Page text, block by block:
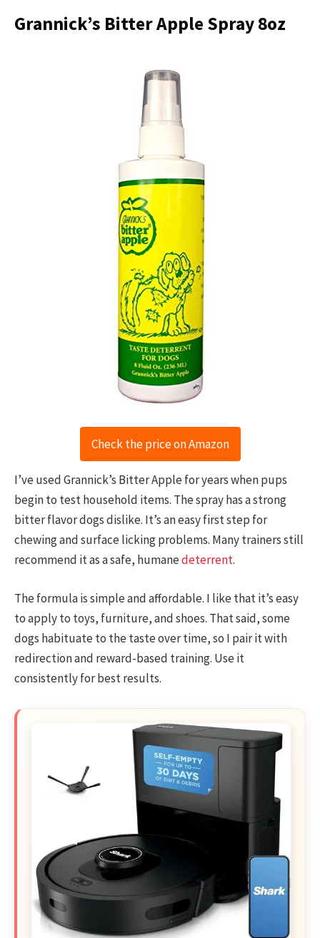
Grannick’s Bitter Apple Spray 8oz
Check the price on Amazon
I’ve used Grannick’s Bitter Apple for years when pups
begin to test household items. The spray has a strong
bitter flavor dogs dislike. It’s an easy first step for
chewing and surface licking problems. Many trainers still
recommend it as a safe, humanedeterrent.
The formula is simple and affordable. I like that it’s easy
to apply to toys, furniture, and shoes. That said, some
dogs habituate to the taste over time, so I pair it with
redirection and reward-based training. Use it
consistently for best results.